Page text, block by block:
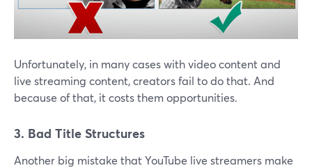
Unfortunately, in many cases with video content and
live streaming content, creators fail to do that. And
because of that, it costs them opportunities.
3. Bad Title Structures
Another big mistake that YouTube live streamers make